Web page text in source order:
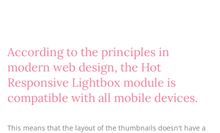
According to the principles in
modern web design, the Hot
Responsive Lightbox module is
compatible with all mobile devices.
This means that the layout of the thumbnails doesn't have a